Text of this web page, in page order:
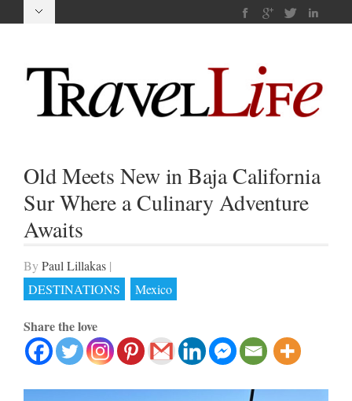
Old Meets New in Baja California
Sur Where a Culinary Adventure
Awaits
By Paul Lillakas |
DESTINATIONS
Mexico
Share the love